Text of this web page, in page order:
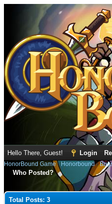
Hello There, Guest! Login
HonorBound Game› Honorbound›
Who Posted?
Total Posts: 3